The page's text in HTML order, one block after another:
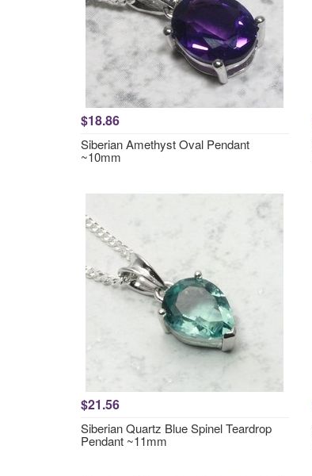
$18.86
Siberian Amethyst Oval Pendant
~10mm
$21.56
Siberian Quartz Blue Spinel Teardrop
Pendant ~11mm